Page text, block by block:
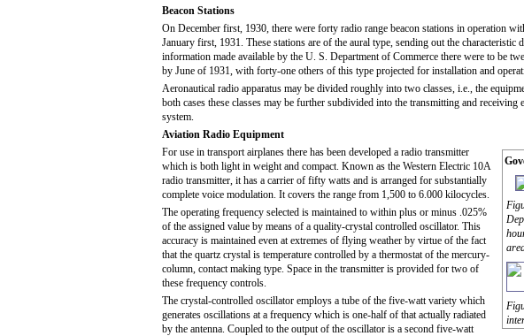
Beacon Stations
On December first, 1930, there were forty radio range beacon stations in operation
January first, 1931. These stations are of the aural type, sending out the
information made available by the U. S. Department of Commerce there were to be
by June of 1931, with forty-one others of this type projected for installation and
Aeronautical radio apparatus may be divided roughly into two classes, i.e., the
both cases these classes may be further subdivided into the transmitting and
system.
Aviation Radio Equipment
For use in transport airplanes there has been developed a radio transmitter
which is both light in weight and compact. Known as the Western Electric 10A
radio transmitter, it has a carrier of fifty watts and is arranged for substantially
complete voice modulation. It covers the range from 1,500 to 6.000 kilocycles.
The operating frequency selected is maintained to within plus or minus .025%
of the assigned value by means of a quality-crystal controlled oscillator. This
accuracy is maintained even at extremes of flying weather by virtue of the fact
that the quartz crystal is temperature controlled by a thermostat of the mercury-
column, contact making type. Space in the transmitter is provided for two of
these frequency controls.
The crystal-controlled oscillator employs a tube of the five-watt variety which
generates oscillations at a frequency which is one-half of that actually radiated
by the antenna. Coupled to the output of the oscillator is a second five-watt